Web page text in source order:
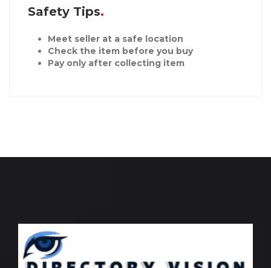
Safety Tips
Meet seller at a safe location
Check the item before you buy
Pay only after collecting item